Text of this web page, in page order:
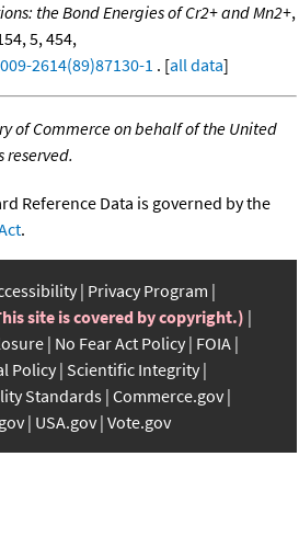
the Bond Energies of Cr2+ and Mn2+,
5, 454,
2614(89)87130-1 . [all data]
of Commerce on behalf of the United
reserved.
Reference Data is governed by the
.
Privacy Program
site is covered by copyright.)
No Fear Act Policy FOIA
Policy Scientific Integrity
Standards Commerce.gov
USA.gov Vote.gov